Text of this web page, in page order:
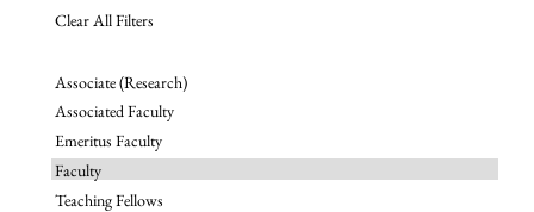
Clear All Filters
Associate (Research)
Associated Faculty
Emeritus Faculty
Faculty
Teaching Fellows